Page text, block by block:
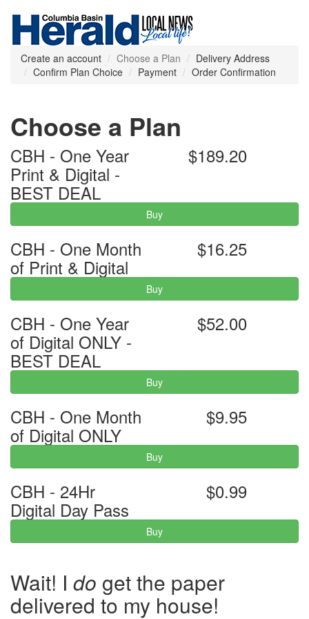
Create an account Choose a Plan
Delivery Address
Confirm Plan Choice
Payment Order Confirmation
Choose a Plan
CBH - One Year
Print & Digital -
BEST DEAL
$189.20
Buy
CBH - One Month
of Print & Digital
$16.25
Buy
CBH - One Year
of Digital ONLY -
BEST DEAL
$52.00
Buy
CBH - One Month
of Digital ONLY
$9.95
Buy
CBH - 24Hr
Digital Day Pass
$0.99
Buy
Wait! I do get the paper
delivered to my house!